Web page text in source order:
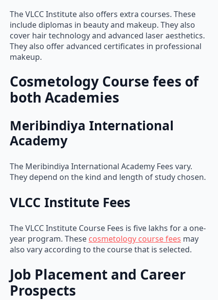
The VLCC Institute also offers extra courses. These
include diplomas in beauty and makeup. They also
cover hair technology and advanced laser aesthetics.
They also offer advanced certificates in professional
makeup.
Cosmetology Course fees of
both Academies
Meribindiya International
Academy
The Meribindiya International Academy Fees vary.
They depend on the kind and length of study chosen.
VLCC Institute Fees
The VLCC Institute Course Fees is five lakhs for a one-
year program. These cosmetology course fees may
also vary according to the course that is selected.
Job Placement and Career
Prospects